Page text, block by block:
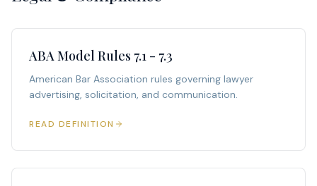
ABA Model Rules 7.1 - 7.3
American Bar Association rules governing lawyer
advertising, solicitation, and communication.
READ DEFINITION